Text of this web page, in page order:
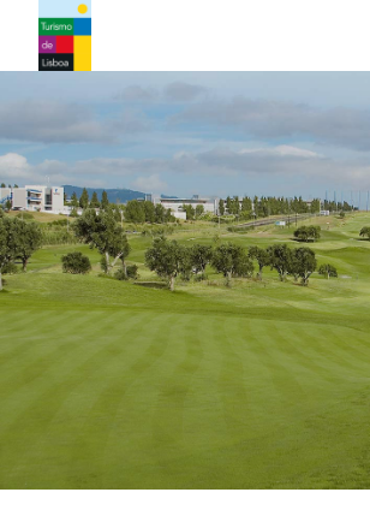
Turismo de Lisboa Logo